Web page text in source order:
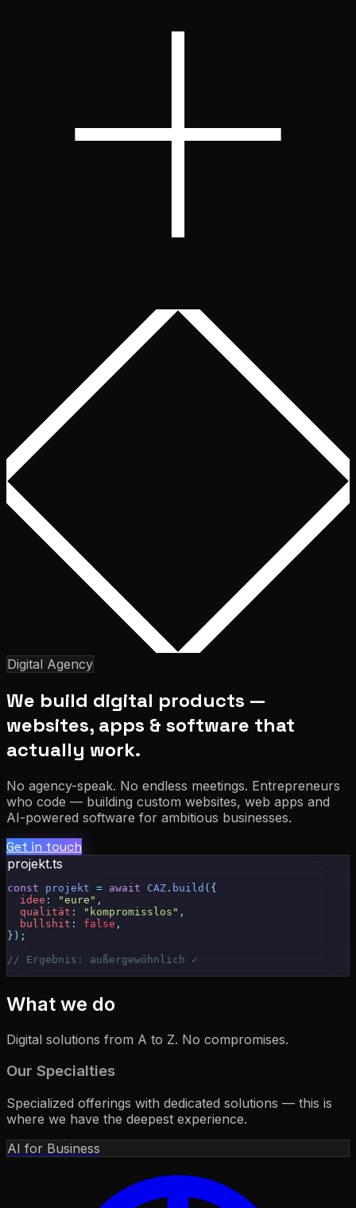
Digital Agency
We build digital products —
websites, apps & software that
actually work.
No agency-speak. No endless meetings. Entrepreneurs
who code — building custom websites, web apps and
AI-powered software for ambitious businesses.
Get in touch
projekt.ts
const projekt = await CAZ . build ({
  idee
: "eure" ,
  qualität
: "kompromisslos" ,
  bullshit
: false ,
});
// Ergebnis: außergewöhnlich ✓
What we do
Digital solutions from A to Z. No compromises.
Our Specialties
Specialized offerings with dedicated solutions — this is
where we have the deepest experience.
AI for Business